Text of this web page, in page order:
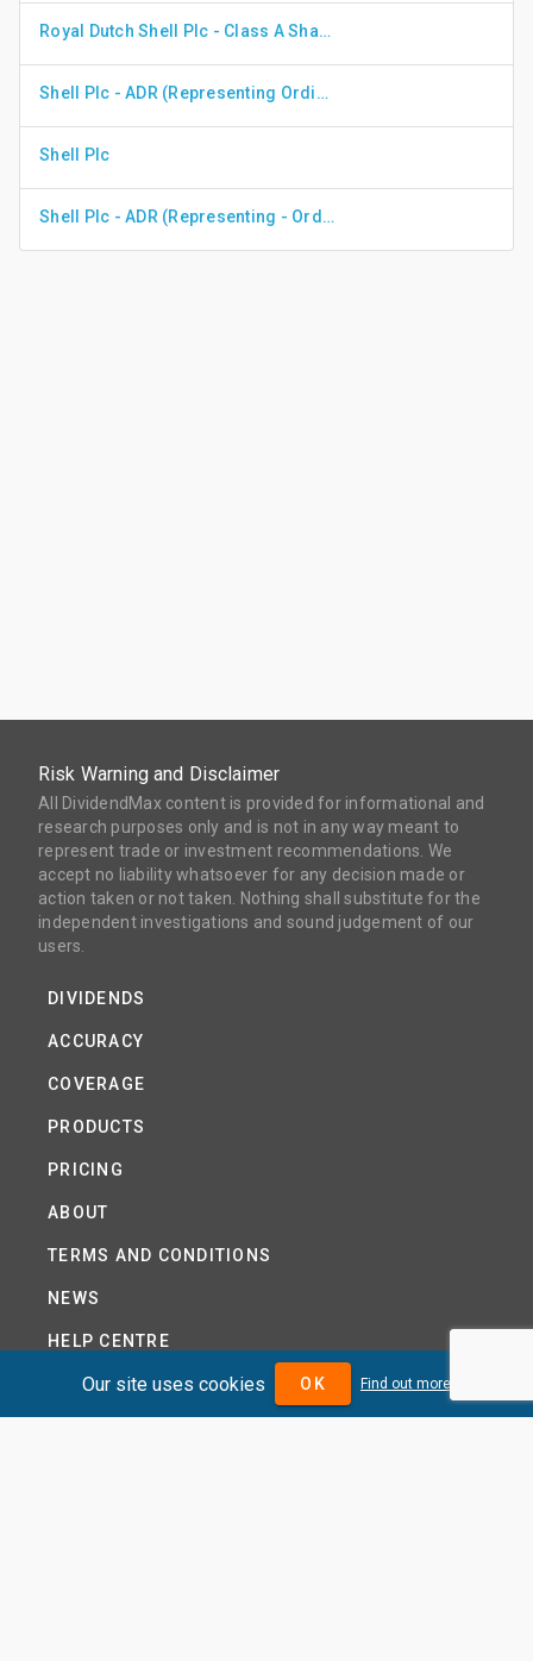
Royal Dutch Shell Plc - Class A Shares
Shell Plc - ADR (Representing Ordinary Shares - Class A)
Shell Plc
Shell Plc - ADR (Representing - Ordinary Shares)
Risk Warning and Disclaimer
All DividendMax content is provided for informational and
research purposes only and is not in any way meant to
represent trade or investment recommendations. We
accept no liability whatsoever for any decision made or
action taken or not taken. Nothing shall substitute for the
independent investigations and sound judgement of our
users.
DIVIDENDS
ACCURACY
COVERAGE
PRODUCTS
PRICING
ABOUT
TERMS AND CONDITIONS
NEWS
HELP CENTRE
CONTACT US
Our site uses cookies OK Find out more